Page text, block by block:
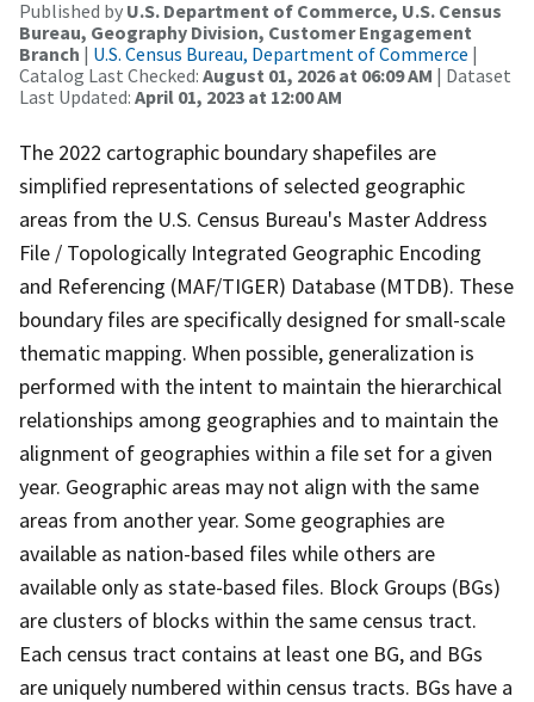
Published by U.S. Department of Commerce, U.S. Census
Bureau, Geography Division, Customer Engagement
Branch | U.S. Census Bureau, Department of Commerce |
Catalog Last Checked: August 01, 2026 at 06:09 AM | Dataset
Last Updated: April 01, 2023 at 12:00 AM
The 2022 cartographic boundary shapefiles are
simplified representations of selected geographic
areas from the U.S. Census Bureau's Master Address
File / Topologically Integrated Geographic Encoding
and Referencing (MAF/TIGER) Database (MTDB). These
boundary files are specifically designed for small-scale
thematic mapping. When possible, generalization is
performed with the intent to maintain the hierarchical
relationships among geographies and to maintain the
alignment of geographies within a file set for a given
year. Geographic areas may not align with the same
areas from another year. Some geographies are
available as nation-based files while others are
available only as state-based files. Block Groups (BGs)
are clusters of blocks within the same census tract.
Each census tract contains at least one BG, and BGs
are uniquely numbered within census tracts. BGs have a